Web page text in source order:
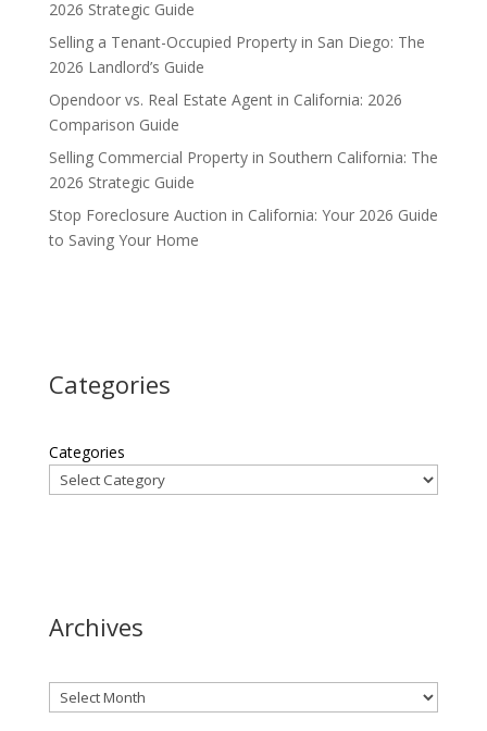
2026 Strategic Guide
Selling a Tenant-Occupied Property in San Diego: The
2026 Landlord’s Guide
Opendoor vs. Real Estate Agent in California: 2026
Comparison Guide
Selling Commercial Property in Southern California: The
2026 Strategic Guide
Stop Foreclosure Auction in California: Your 2026 Guide
to Saving Your Home
Categories
Categories
Archives
Archives